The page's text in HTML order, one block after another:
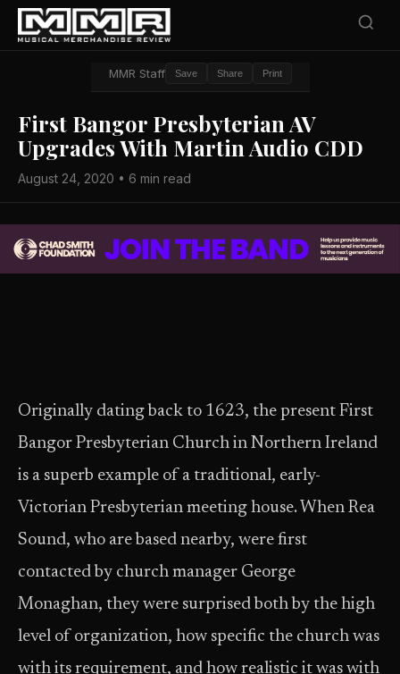
MMR Staff Save Share Print
First Bangor Presbyterian AV
Upgrades With Martin Audio CDD
August 24, 2020 • 6 min read
Originally dating back to 1623, the present First
Bangor Presbyterian Church in Northern Ireland
is a superb example of a traditional, early-
Victorian Presbyterian meeting house. When Rea
Sound, who are based nearby, were first
contacted by church manager George
Monaghan, they were surprised both by the high
level of organization, how specific the church was
with its requirement, and how realistic it was with